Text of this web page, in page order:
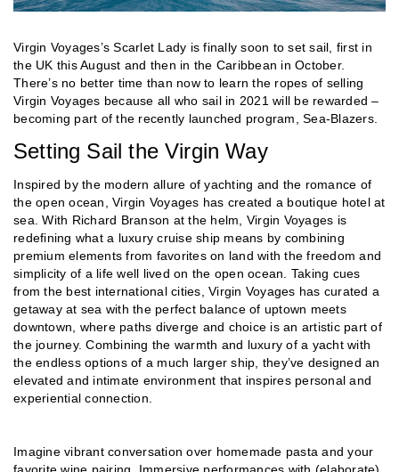
Virgin Voyages’s Scarlet Lady is finally soon to set sail, first in
the UK this August and then in the Caribbean in October.
There’s no better time than now to learn the ropes of selling
Virgin Voyages because all who sail in 2021 will be rewarded –
becoming part of the recently launched program, Sea-Blazers.
Setting Sail the Virgin Way
Inspired by the modern allure of yachting and the romance of
the open ocean, Virgin Voyages has created a boutique hotel at
sea. With Richard Branson at the helm, Virgin Voyages is
redefining what a luxury cruise ship means by combining
premium elements from favorites on land with the freedom and
simplicity of a life well lived on the open ocean. Taking cues
from the best international cities, Virgin Voyages has curated a
getaway at sea with the perfect balance of uptown meets
downtown, where paths diverge and choice is an artistic part of
the journey. Combining the warmth and luxury of a yacht with
the endless options of a much larger ship, they’ve designed an
elevated and intimate environment that inspires personal and
experiential connection.
Imagine vibrant conversation over homemade pasta and your
favorite wine pairing. Immersive performances with (elaborate)